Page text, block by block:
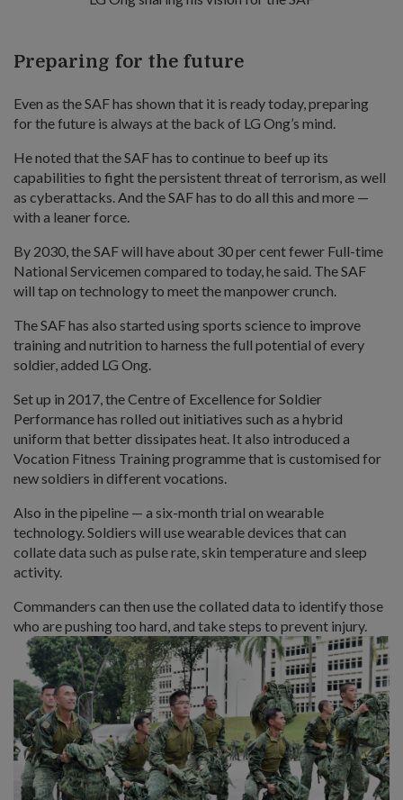
Preparing for the future
Even as the SAF has shown that it is ready today, preparing
for the future is always at the back of LG Ong’s mind.
He noted that the SAF has to continue to beef up its
capabilities to fight the persistent threat of terrorism, as well
as cyberattacks. And the SAF has to do all this and more —
with a leaner force.
By 2030, the SAF will have about 30 per cent fewer Full-time
National Servicemen compared to today, he said. The SAF
will tap on technology to meet the manpower crunch.
The SAF has also started using sports science to improve
training and nutrition to harness the full potential of every
soldier, added LG Ong.
Set up in 2017, the Centre of Excellence for Soldier
Performance has rolled out initiatives such as a hybrid
uniform that better dissipates heat. It also introduced a
Vocation Fitness Training programme that is customised for
new soldiers in different vocations.
Also in the pipeline — a six-month trial on wearable
technology. Soldiers will use wearable devices that can
collate data such as pulse rate, skin temperature and sleep
activity.
Commanders can then use the collated data to identify those
who are pushing too hard, and take steps to prevent injury.